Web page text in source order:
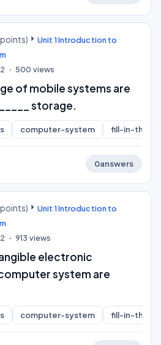
points)
Unit 1 Introduction to
500 views
of mobile systems are
storage.
computer-system fill-in-the-
0answers
points)
Unit 1 Introduction to
913 views
electronic
system are
computer-system fill-in-the-